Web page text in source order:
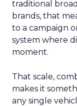
traditional
brands, that
to a campaign
system where
moment.
That scale,
makes it
any single